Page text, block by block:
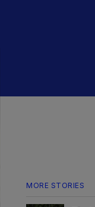
MORE STORIES